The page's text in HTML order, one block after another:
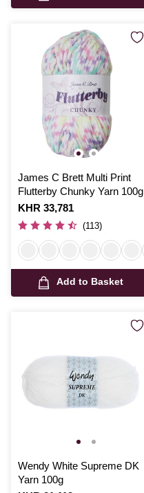
James C Brett Multi Print
Flutterby Chunky Yarn 100g
Is
KHR 33,781
(113)
Add to Basket
Wendy White Supreme DK
Yarn 100g